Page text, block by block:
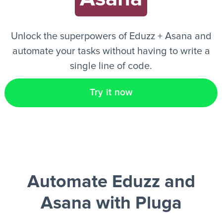
Unlock the superpowers of Eduzz + Asana and
automate your tasks without having to write a
single line of code.
Try it now
Automate Eduzz and
Asana with Pluga